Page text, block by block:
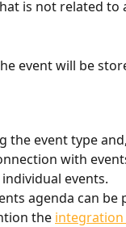
is not related to
event will be
the event type
with
events.
agenda can
the integration